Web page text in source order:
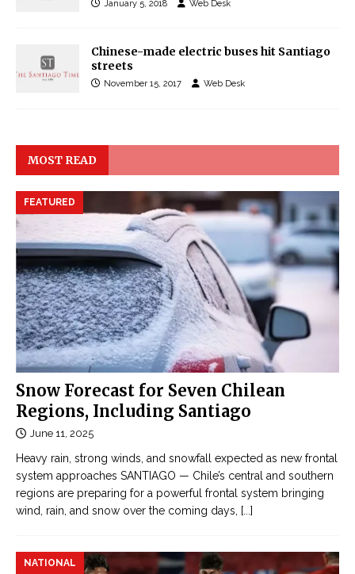
January 5, 2018 Web Desk
Chinese-made electric buses hit Santiago
streets
November 15, 2017 Web Desk
MOST READ
Snow Forecast for Seven Chilean
Regions, Including Santiago
FEATURED
June 11, 2025
Heavy rain, strong winds, and snowfall expected as new frontal
system approaches SANTIAGO — Chile’s central and southern
regions are preparing for a powerful frontal system bringing
wind, rain, and snow over the coming days,
[...]
NATIONAL